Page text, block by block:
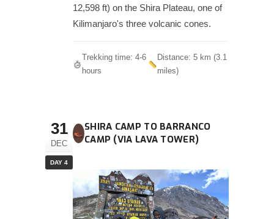
12,598 ft) on the Shira Plateau, one of
Kilimanjaro's three volcanic cones.
Trekking time: 4-6
hours
Distance: 5 km (3.1
miles)
31
DEC
DAY 4
SHIRA CAMP TO BARRANCO
CAMP (VIA LAVA TOWER)